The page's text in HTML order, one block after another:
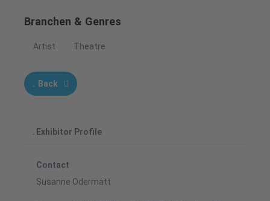
Branchen & Genres
Artist Theatre
Back
Exhibitor Profile
Contact
Susanne Odermatt